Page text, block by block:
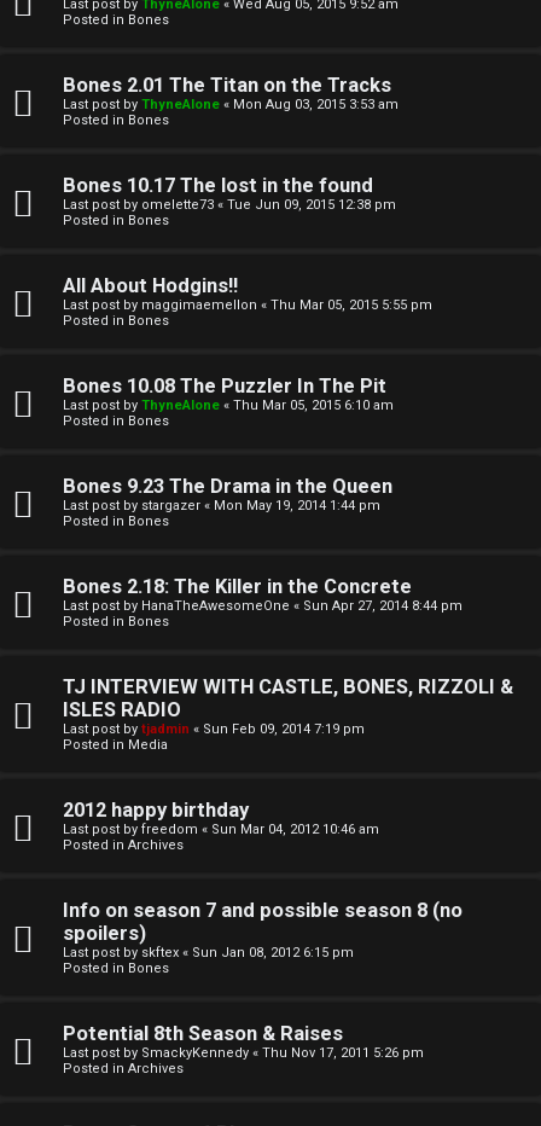
e
r
h
F
R
u
e
Last post by ThyneAlone « Wed Aug 05, 2015 9:52 am
Posted in Bones
Bones 2.01 The Titan on the Tracks
Last post by ThyneAlone « Mon Aug 03, 2015 3:53 am
Posted in Bones
Bones 10.17 The lost in the found
Last post by omelette73 « Tue Jun 09, 2015 12:38 pm
Posted in Bones
All About Hodgins!!
Last post by maggimaemellon « Thu Mar 05, 2015 5:55 pm
Posted in Bones
Bones 10.08 The Puzzler In The Pit
Last post by ThyneAlone « Thu Mar 05, 2015 6:10 am
Posted in Bones
Bones 9.23 The Drama in the Queen
Last post by stargazer « Mon May 19, 2014 1:44 pm
Posted in Bones
Bones 2.18: The Killer in the Concrete
Last post by HanaTheAwesomeOne « Sun Apr 27, 2014 8:44 pm
Posted in Bones
TJ INTERVIEW WITH CASTLE, BONES, RIZZOLI &
ISLES RADIO
Last post by tjadmin « Sun Feb 09, 2014 7:19 pm
Posted in Media
2012 happy birthday
Last post by freedom « Sun Mar 04, 2012 10:46 am
Posted in Archives
Info on season 7 and possible season 8 (no
spoilers)
Last post by skftex « Sun Jan 08, 2012 6:15 pm
Posted in Bones
Potential 8th Season & Raises
Last post by SmackyKennedy « Thu Nov 17, 2011 5:26 pm
Posted in Archives
l
T
↳
O
e
W
r
k
p
l
r
s